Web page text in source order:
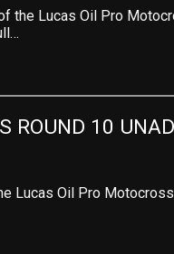
the Lucas Oil Pro
ROUND 10
Lucas Oil Pro